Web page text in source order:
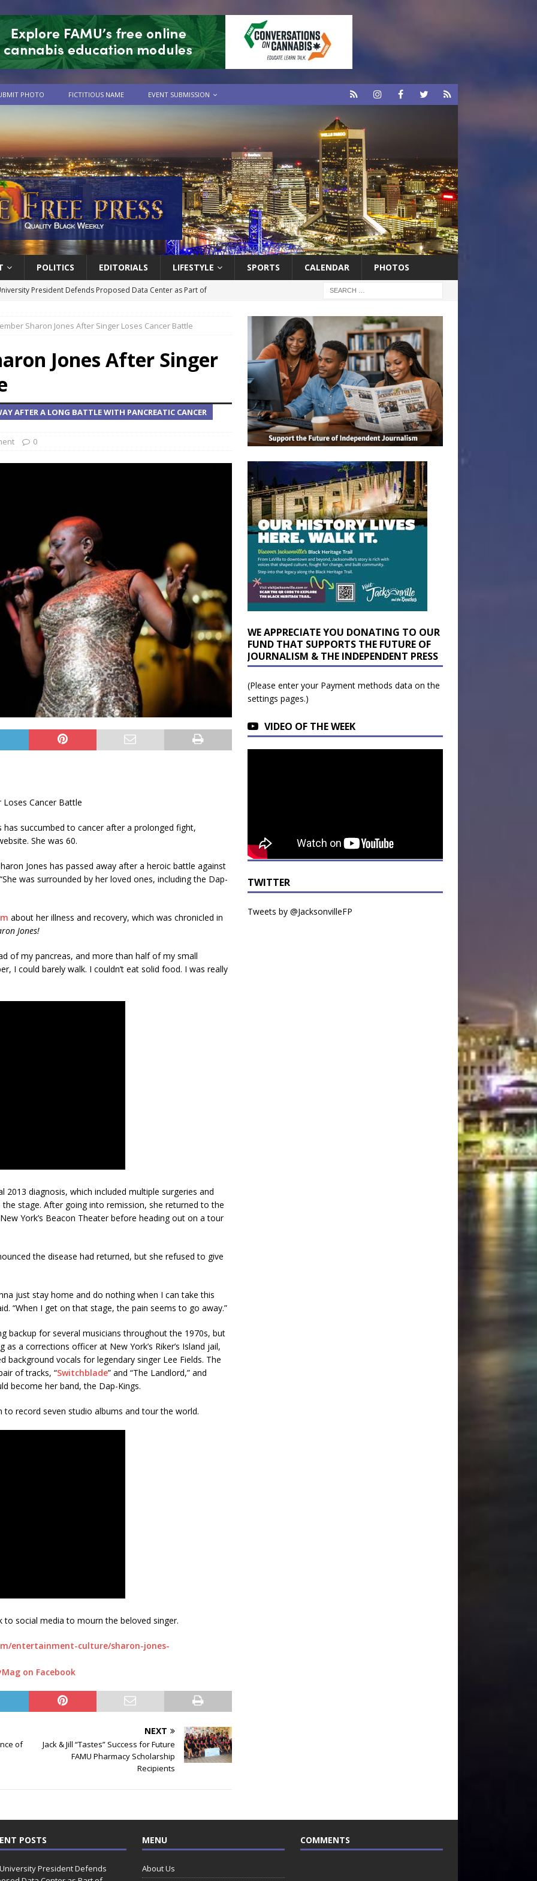
PHOTO FICTITIOUS NAME EVENT SUBMISSION
POLITICS EDITORIALS LIFESTYLE SPORTS CALENDAR PHOTOS
President Defends Proposed Data Center as Part of
WNBA Players Became Collateral Damage in the Caitlin Clark
Cruise Line® Unveils First Look At The All-New Great Tides
Great Stirrup Cay
Seniors with Community Resources During Monthly Senior
Sharon Jones After Singer Loses Cancer Battle
Jones After Singer
AFTER A LONG BATTLE WITH PANCREATIC CANCER
0
succumbed to cancer after a prolonged fight,
She was 60.
Jones has passed away after a heroic battle against
was surrounded by her loved ones, including the Dap-
about her illness and recovery, which was chronicled in
Jones!
of my pancreas, and more than half of my small
I could barely walk. I couldn’t eat solid food. I was really
2013 diagnosis, which included multiple surgeries and
stage. After going into remission, she returned to the
York’s Beacon Theater before heading out on a tour
the disease had returned, but she refused to give
just stay home and do nothing when I can take this
“When I get on that stage, the pain seems to go away.”
backup for several musicians throughout the 1970s, but
a corrections officer at New York’s Riker’s Island jail,
background vocals for legendary singer Lee Fields. The
of tracks, “Switchblade” and “The Landlord,” and
become her band, the Dap-Kings.
to record seven studio albums and tour the world.
to social media to mourn the beloved singer.
entertainment-culture/sharon-jones-
on Facebook
of
NEXT
Jack & Jill “Tastes” Success for Future
FAMU Pharmacy Scholarship
Recipients
WE APPRECIATE YOU DONATING TO OUR
FUND THAT SUPPORTS THE FUTURE OF
JOURNALISM & THE INDEPENDENT PRESS
(Please enter your Payment methods data on the
settings pages.)
VIDEO OF THE WEEK
TWITTER
Tweets by @JacksonvilleFP
POSTS
President Defends
MENU
About Us
COMMENTS